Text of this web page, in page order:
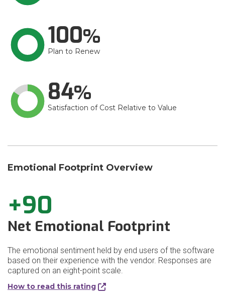
100
Plan to Renew
84
Satisfaction of Cost Relative to Value
Emotional Footprint Overview
+90
Net Emotional Footprint
The emotional sentiment held by end users of the software
based on their experience with the vendor. Responses are
captured on an eight-point scale.
How to read this rating